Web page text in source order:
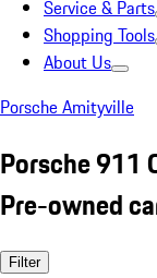
Service & Parts
Shopping Tools
About Us
Porsche Amityville
Porsche 911
Pre-owned
Filter